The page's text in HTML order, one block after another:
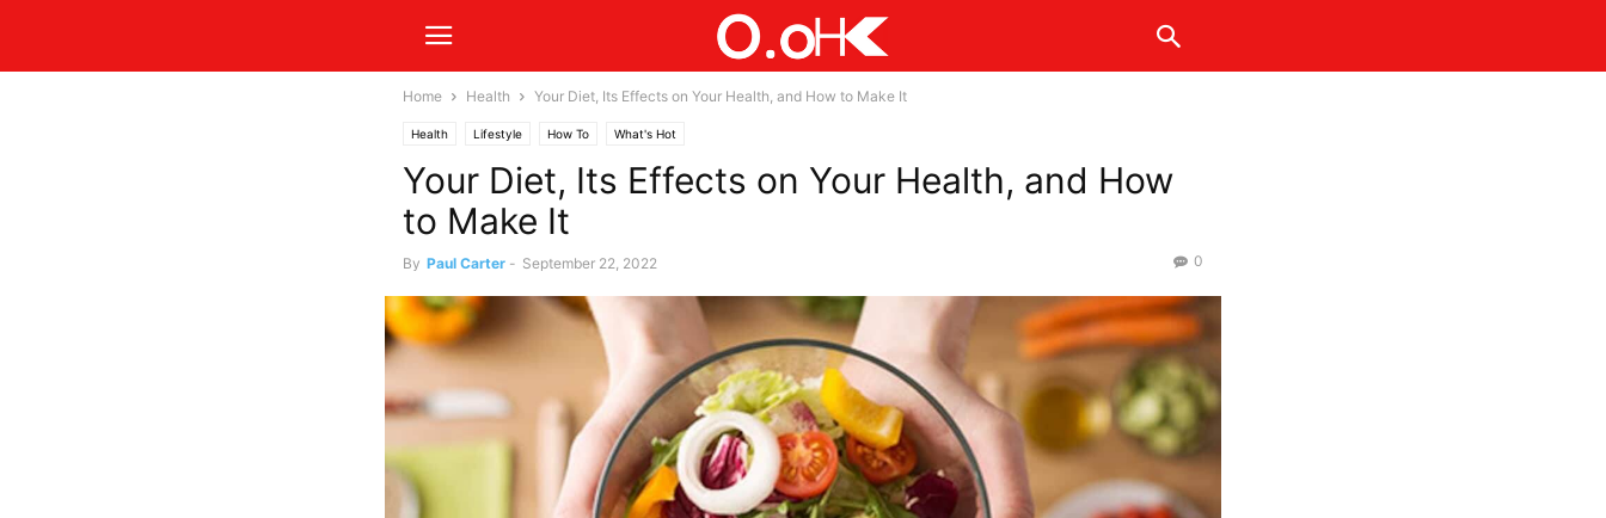
Home Health Your Diet, Its Effects on Your Health, and How to Make It
Health Lifestyle How To What's Hot
Your Diet, Its Effects on Your Health, and How
to Make It
By Paul Carter - September 22, 2022 0